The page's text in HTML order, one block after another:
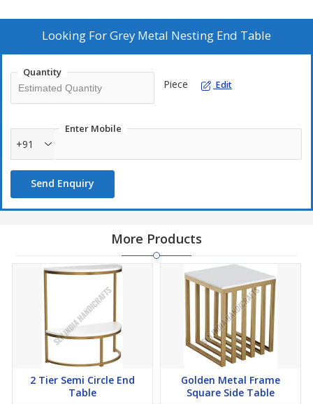
Looking ForGrey Metal Nesting End Table
Quantity
Piece Edit
Enter Mobile
+91
Send Enquiry
More Products
2 Tier Semi Circle End
Table
Golden Metal Frame
Square Side Table